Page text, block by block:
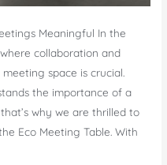
Meaningful In the
collaboration and
space is crucial.
the importance of a
why we are thrilled to
Eco Meeting Table. With